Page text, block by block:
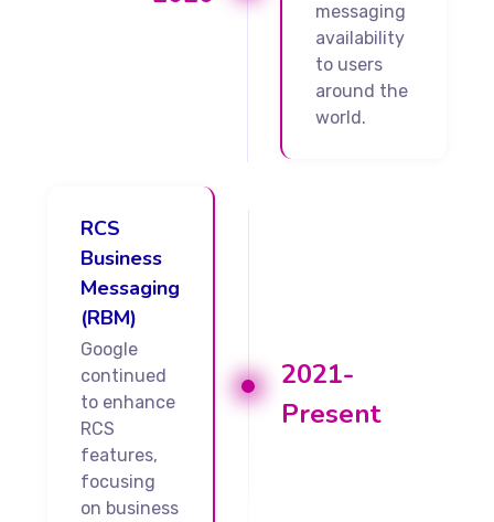
messaging
availability
to users
around the
world.
2021-
Present
RCS
Business
Messaging
(RBM)
Google
continued
to enhance
RCS
features,
focusing
on business